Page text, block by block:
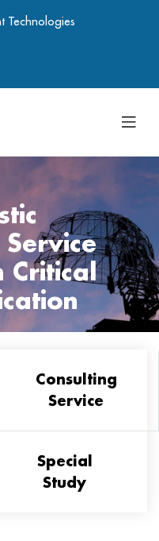
Technologies
Critical
Consulting
Service
Special
Study